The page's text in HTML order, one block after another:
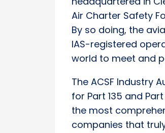
Air Charter Safety
By so doing, the
IAS-registered
world to meet and
The ACSF Industry
for Part 135 and
the most
companies that